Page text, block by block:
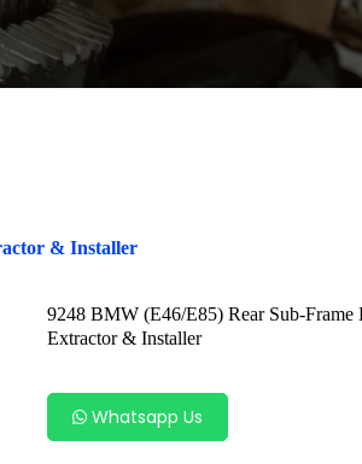
& Installer
9248 BMW (E46/E85) Rear Sub-Frame
Extractor & Installer
Whatsapp Us